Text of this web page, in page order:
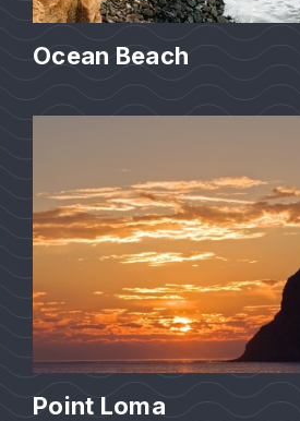
Ocean Beach
Point Loma